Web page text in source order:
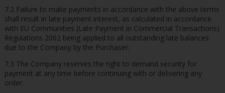
7.2 Failure to make payments in accordance with the above terms
shall result in late payment interest, as calculated in accordance
with EU Communities (Late Payment in Commercial Transactions)
Regulations 2002 being applied to all outstanding late balances
due to the Company by the Purchaser.
7.3 The Company reserves the right to demand security for
payment at any time before continuing with or delivering any
order.